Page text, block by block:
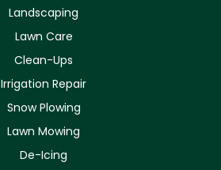
Landscaping
Lawn Care
Clean-Ups
Irrigation Repair
Snow Plowing
Lawn Mowing
De-Icing